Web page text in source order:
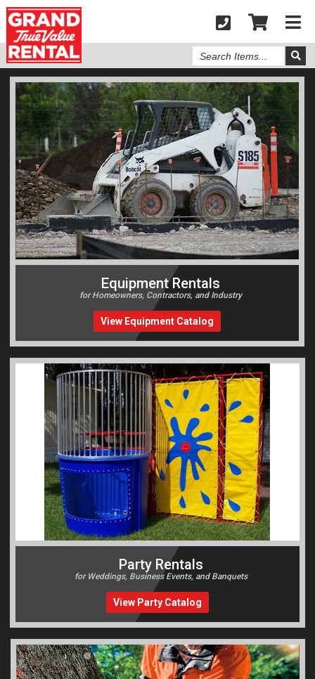
Search
Items
Equipment Rentals
for Homeowners, Contractors, and Industry
View Equipment Catalog
Party Rentals
for Weddings, Business Events, and Banquets
View Party Catalog